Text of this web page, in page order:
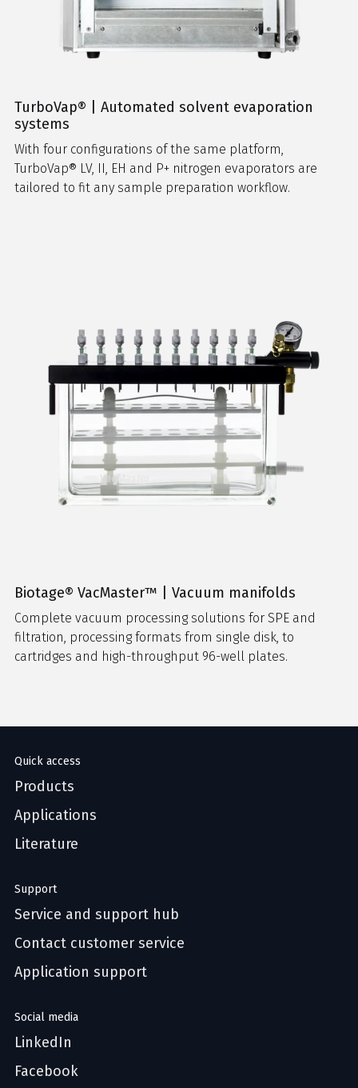
TurboVap® | Automated solvent evaporation
systems
With four configurations of the same platform,
TurboVap® LV, II, EH and P+ nitrogen evaporators are
tailored to fit any sample preparation workflow.
Biotage® VacMaster™ | Vacuum manifolds
Complete vacuum processing solutions for SPE and
filtration, processing formats from single disk, to
cartridges and high-throughput 96-well plates.
Quick access
Products
Applications
Literature
Support
Service and support hub
Contact customer service
Application support
Social media
LinkedIn
Facebook